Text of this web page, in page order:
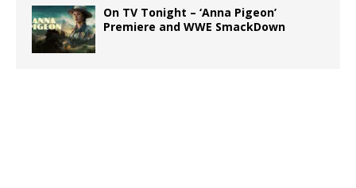
On TV Tonight – ‘Anna Pigeon’
Premiere and WWE SmackDown